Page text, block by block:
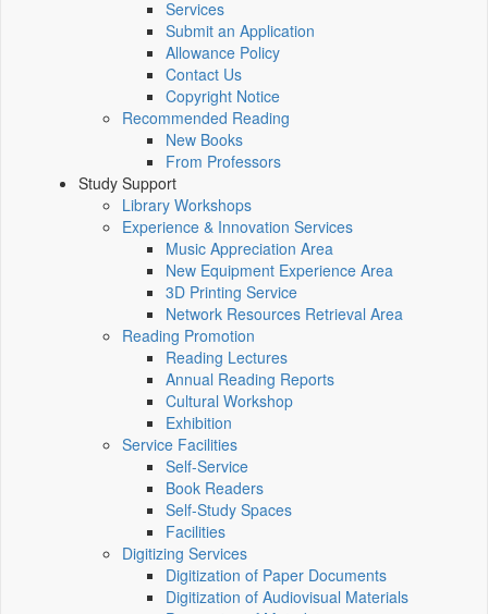
Services
Submit an Application
Allowance Policy
Contact Us
Copyright Notice
Recommended Reading
New Books
From Professors
Study Support
Library Workshops
Experience & Innovation Services
Music Appreciation Area
New Equipment Experience Area
3D Printing Service
Network Resources Retrieval Area
Reading Promotion
Reading Lectures
Annual Reading Reports
Cultural Workshop
Exhibition
Service Facilities
Self-Service
Book Readers
Self-Study Spaces
Facilities
Digitizing Services
Digitization of Paper Documents
Digitization of Audiovisual Materials